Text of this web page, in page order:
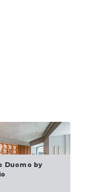
Duomo by